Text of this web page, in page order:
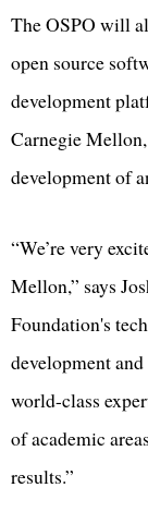
The OSPO will
open source
development
Carnegie
development of
“We’re very
Mellon,” says
Foundation's
development
world-class
of academic
results.”